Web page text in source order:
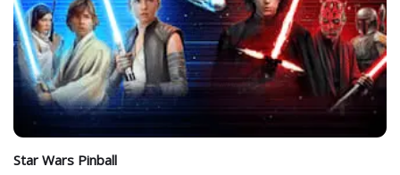
Star Wars Pinball